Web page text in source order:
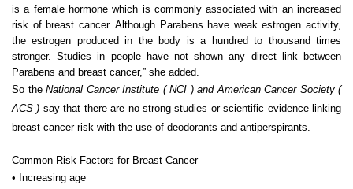
is a female hormone which is commonly associated with an increased
risk of breast cancer. Although Parabens have weak estrogen activity,
the estrogen produced in the body is a hundred to thousand times
stronger. Studies in people have not shown any direct link between
Parabens and breast cancer,” she added.
So theNational Cancer Institute ( NCI ) and American Cancer Society (
ACS ) say that there are no strong studies or scientific evidence linking
breast cancer risk with the use of deodorants and antiperspirants.
Common Risk Factors for Breast Cancer
• Increasing age